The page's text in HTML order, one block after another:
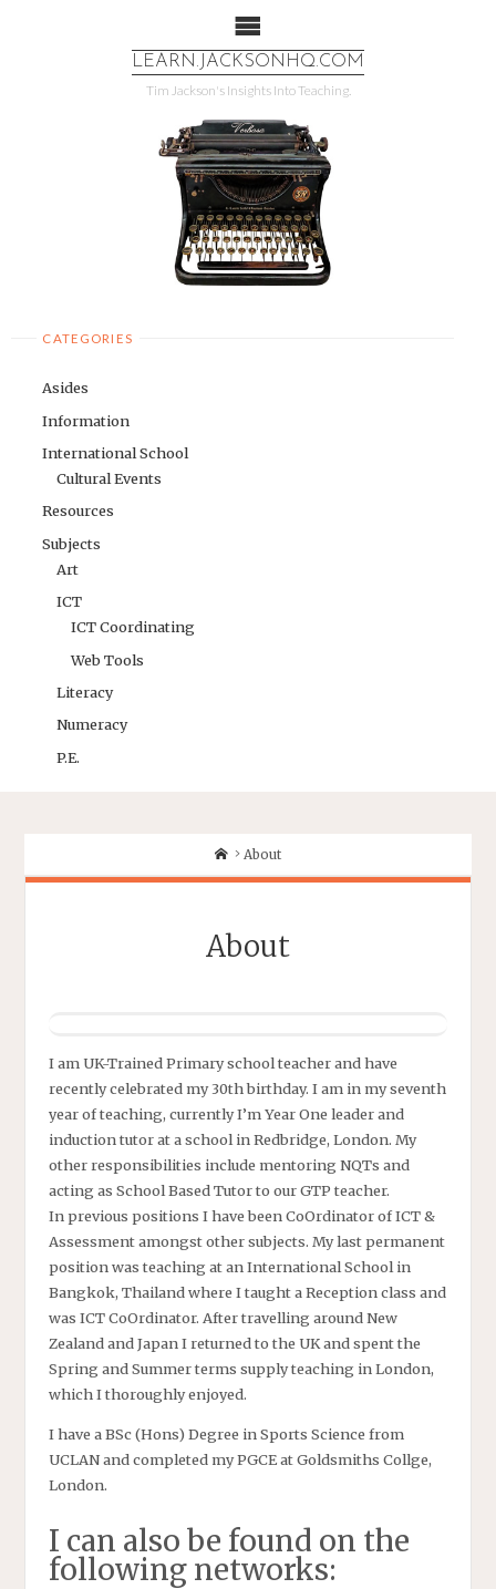
LEARN.JACKSONHQ.COM
Tim Jackson's Insights Into Teaching.
CATEGORIES
Asides
Information
International School
Cultural Events
Resources
Subjects
Art
ICT
ICT Coordinating
Web Tools
Literacy
Numeracy
P.E.
About
About
I am UK-Trained Primary school teacher and have
recently celebrated my 30th birthday. I am in my seventh
year of teaching, currently I’m Year One leader and
induction tutor at a school in Redbridge, London. My
other responsibilities include mentoring NQTs and
acting as School Based Tutor to our GTP teacher.
In previous positions I have been CoOrdinator of ICT &
Assessment amongst other subjects. My last permanent
position was teaching at an International School in
Bangkok, Thailand where I taught a Reception class and
was ICT CoOrdinator. After travelling around New
Zealand and Japan I returned to the UK and spent the
Spring and Summer terms supply teaching in London,
which I thoroughly enjoyed.
I have a BSc (Hons) Degree in Sports Science from
UCLAN and completed my PGCE at Goldsmiths Collge,
London.
I can also be found on the
following networks:
More info No problem